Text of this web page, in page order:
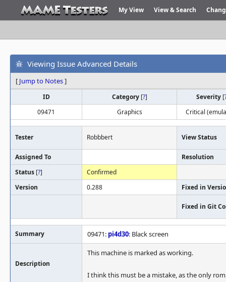
My View View & Search
Viewing Issue Advanced Details
[ Jump to Notes]
ID Category [?] Severity [
09471
Graphics Critical
Tester Robbbert View Status
Assigned To
Resolution
Status [?]
Confirmed
Version
0.288 Fixed in
Fixed in Git
Summary 09471: pi4d30: Black screen
Description
This machine is marked as working.
I think this must be a mistake, as the only